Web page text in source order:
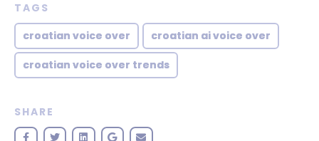
TAGS
croatian voice over
croatian ai voice over
croatian voice over trends
SHARE